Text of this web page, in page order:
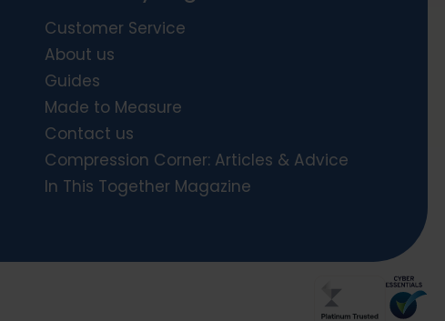
Customer Service
About us
Guides
Made to Measure
Contact us
Compression Corner: Articles & Advice
In This Together Magazine